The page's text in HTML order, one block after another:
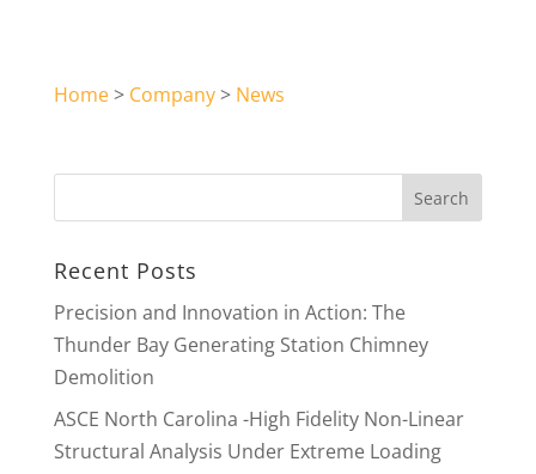
Home> Company> News
Recent Posts
Precision and Innovation in Action: The
Thunder Bay Generating Station Chimney
Demolition
ASCE North Carolina -High Fidelity Non-Linear
Structural Analysis Under Extreme Loading